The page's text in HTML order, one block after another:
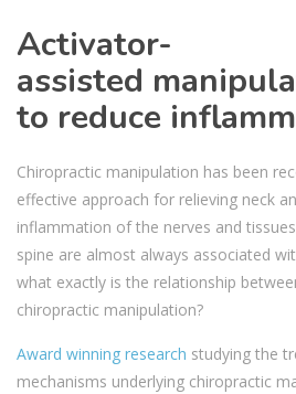
Activator-
assisted
to reduce
Chiropractic manipulation has been
effective approach for relieving neck
inflammation of the nerves and
spine are almost always associated
what exactly is the relationship
chiropractic manipulation?
Award winning research studying the
mechanisms underlying chiropractic